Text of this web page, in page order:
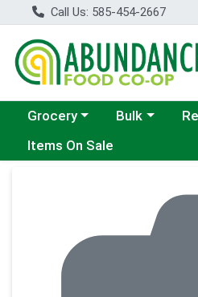
Call Us: 585-454-2667
Choose a category menu
Grocery Choose a
Bulk
Items On Sale